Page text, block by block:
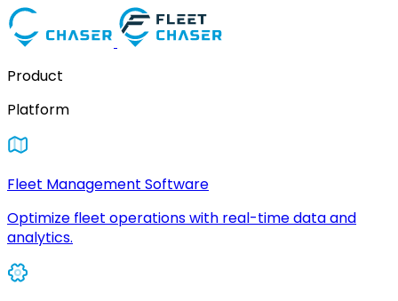
Product
Platform
Fleet Management Software
Optimize fleet operations with real-time data and
analytics.